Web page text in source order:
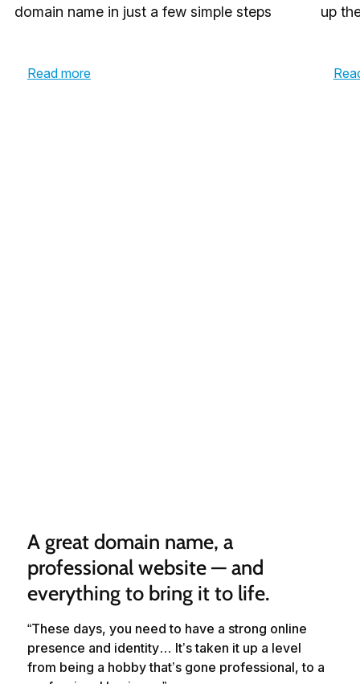
domain name in just a few simple steps
Read more
up
A great domain name, a
professional website — and
everything to bring it to life.
“These days, you need to have a strong online
presence and identity… It’s taken it up a level
from being a hobby that’s gone professional, to a